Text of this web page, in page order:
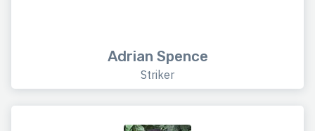
Adrian Spence
Striker